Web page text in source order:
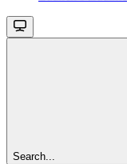
Search...